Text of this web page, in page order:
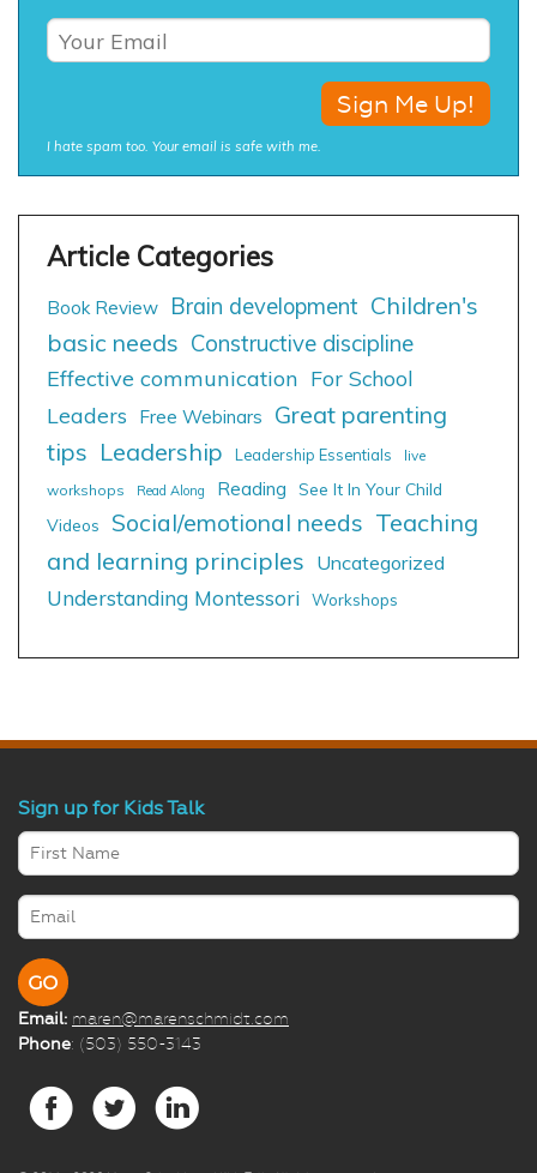
I hate spam too. Your email is safe with me.
Book Review Brain development Children's
basic needs Constructive discipline
Effective communication For School
Leaders
Free Webinars
Great parenting
tips Leadership Leadership Essentials
live
workshops
Read Along Reading
See It In Your Child
Videos
Social/emotional needs Teaching
and learning principles Uncategorized
Understanding Montessori Workshops
Sign up for Kids Talk
Email: maren@marenschmidt.com
Phone: (503) 550-3143